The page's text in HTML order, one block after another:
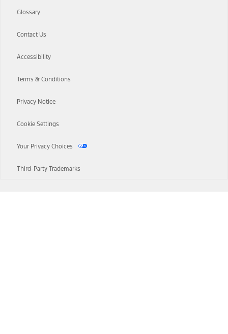
Glossary
Contact Us
Accessibility
Terms & Conditions
Privacy Notice
Cookie Settings
Your Privacy Choices
Third-Party Trademarks